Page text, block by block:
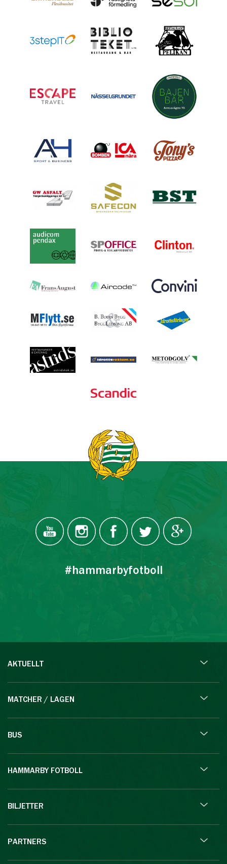
#hammarbyfotboll
AKTUELLT
MATCHER / LAGEN
BUS
HAMMARBY FOTBOLL
BILJETTER
PARTNERS